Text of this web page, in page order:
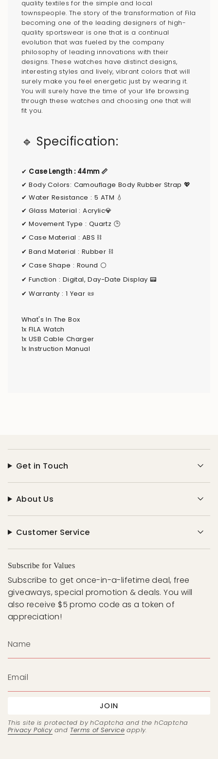
product
"multiples_of"=>"Increments
quantity
"maximum_of"=>"Maximum
quality textiles for the simple and local
townspeople. The story of the transformation of Fila
becoming one of the leading designers of high-
quality sportswear is one that is a continual
evolution that was fueled by the company
philosophy of leading innovations with their
designs. These watches have distinct designs,
interesting styles and lively, vibrant colors that will
surely make you feel energetic just by wearing it.
You will surely have the time of your life browsing
through these watches and choosing one that will
fit you.
🔹 Specification:
✔ Case Length : 44mm 📏
✔ Body Colors: Camouflage Body Rubber Strap 💖
✔ Water Resistance : 5 ATM 💧
✔ Glass Material : Acrylic💎
✔ Movement Type : Quartz 🕒
✔ Case Material : ABS ⛓
✔ Band Material : Rubber ⛓️
✔ Case Shape : Round ⚪
✔ Function : Digital, Day-Date Display 📟
✔ Warranty : 1 Year 📜
What's In The Box
1x FILA Watch
1x USB Cable Charger
1x Instruction Manual
Get in Touch
About Us
Customer Service
Subscribe for Values
Subscribe to get once-in-a-lifetime deal, free
giveaways, special promotion & deals. You will
also receive $5 promo code as a token of
appreciation!
JOIN
This site is protected by hCaptcha and the hCaptcha
Privacy Policyand Terms of Service apply.